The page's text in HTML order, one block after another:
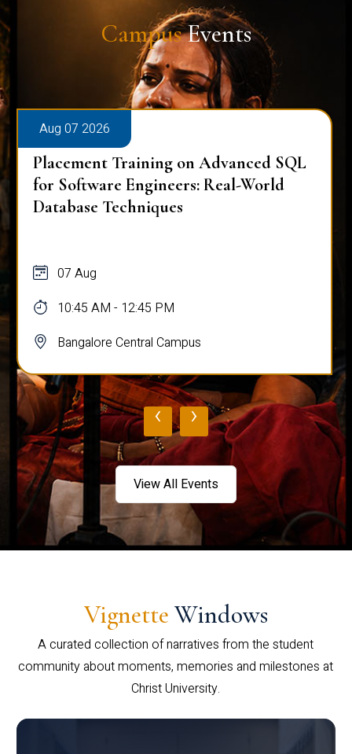
CampusEvents
Aug 07 2026
Placement Training on Advanced SQL
for Software Engineers: Real-World
Database Techniques
07 Aug
10:45 AM - 12:45 PM
Bangalore Central Campus
‹ ›
View All Events
Vignette Windows
A curated collection of narratives from the student
community about moments, memories and milestones at
Christ University.